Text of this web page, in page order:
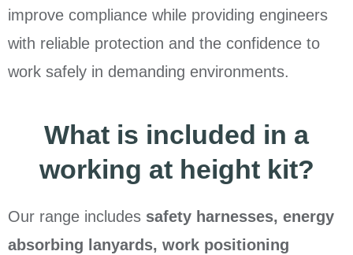
improve compliance while providing engineers
with reliable protection and the confidence to
work safely in demanding environments.
What is included in a
working at height kit?
Our range includes safety harnesses, energy
absorbing lanyards, work positioning